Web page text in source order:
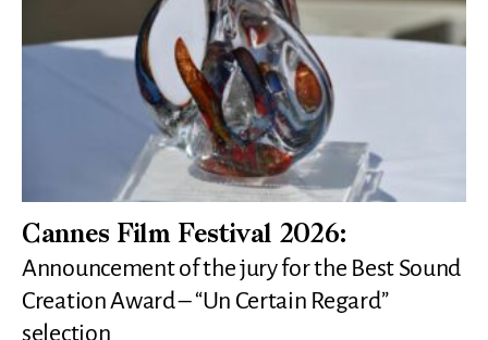
Cannes Film Festival 2026:
Announcement of the jury for the Best Sound
Creation Award – “Un Certain Regard”
selection